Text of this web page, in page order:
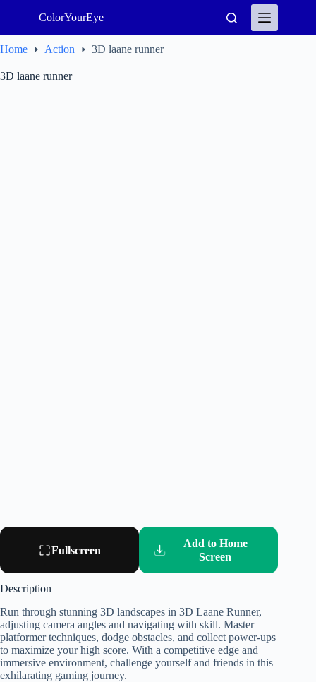
ColorYourEye
Home Action 3D laane runner
3D laane runner
Fullscreen
Add to Home
Screen
Description
Run through stunning 3D landscapes in 3D Laane Runner,
adjusting camera angles and navigating with skill. Master
platformer techniques, dodge obstacles, and collect power-ups
to maximize your high score. With a competitive edge and
immersive environment, challenge yourself and friends in this
exhilarating gaming journey.